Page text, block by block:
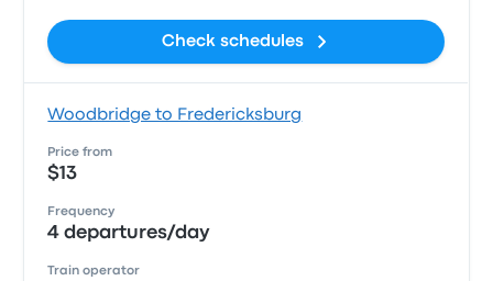
Check schedules
Woodbridge to Fredericksburg
Price from
$13
Frequency
4 departures/day
Train operator